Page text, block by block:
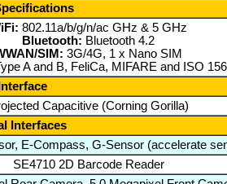
802.11a/b/g/n/ac GHz & 5 GHz
Bluetooth: Bluetooth 4.2
SIM: 3G/4G, 1 x Nano SIM
A and B, FeliCa, MIFARE and ISO
Capacitive (Corning Gorilla)
Interfaces
E-Compass, G-Sensor (accelerate
SE4710 2D Barcode Reader